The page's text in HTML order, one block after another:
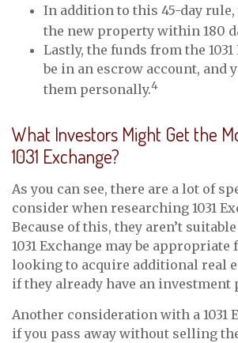
In addition to this 45-day rule,
the new property within 180
Lastly, the funds from the
be in an escrow account, and
them personally.4
What Investors Might Get the
1031 Exchange?
As you can see, there are a lot of
consider when researching 1031
Because of this, they aren’t
1031 Exchange may be appropriate
looking to acquire additional real
if they already have an investment
Another consideration with a 1031
if you pass away without selling